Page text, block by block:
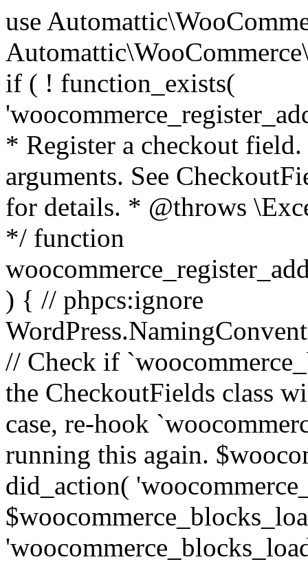
use Automattic\WooCommerce\Blocks\Package; use Automattic\WooCommerce\Blocks\Domain\Services\CheckoutFields; if ( ! function_exists( 'woocommerce_register_additional_checkout_field' ) ) { /** * Register a checkout field. * * @param array $options Field arguments. See CheckoutFields::register_checkout_field() for details. * @throws \Exception If field registration fails. */ function woocommerce_register_additional_checkout_field( $options ) { // phpcs:ignore WordPress.NamingConventions.ValidFunctionName.FunctionDoubleUnderscore,PHPCompatibility.FunctionNameRestrictions.ReservedFunctionNames.FunctionDoubleUnderscore // Check if `woocommerce_blocks_loaded` ran. If not then the CheckoutFields class will not be available yet. // In that case, re-hook `woocommerce_blocks_loaded` and try running this again. $woocommerce_blocks_loaded_ran = did_action( 'woocommerce_blocks_loaded' ); if ( ! $woocommerce_blocks_loaded_ran ) { add_action( 'woocommerce_blocks_loaded', function () use ( $options ) { woocommerce_register_additional_checkout_field( $options ); } ); return; } $checkout_fields = Package::container()->get( CheckoutFields::class ); $result = $checkout_fields->register_checkout_field( $options ); if ( is_wp_error( $result ) ) { throw new \Exception( esc_attr( $result->get_error_message() ) ); } } } if ( ! function_exists( '__experimental_woocommerce_blocks_register_checkout_field' ) ) { /** * Register a checkout field. * * @param array $options Field arguments. See CheckoutFields::register_checkout_field() for details. * @throws \Exception If field registration fails. * @deprecated 5.6.0 Use woocommerce_register_additional_checkout_field() instead. */ function __experimental_woocommerce_blocks_register_checkout_field( $options ) { // phpcs:ignore WordPress.NamingConventions.ValidFunctionName.FunctionDoubleUnderscore,PHPCompatibility.FunctionNameRestrictions.ReservedFunctionNames.FunctionDoubleUnderscore wc_deprecated_function( __FUNCTION__, '8.9.0', 'woocommerce_register_additional_checkout_field' ); woocommerce_register_additional_checkout_field( $options ); } } if ( ! function_exists( '__internal_woocommerce_blocks_deregister_checkout_field' ) ) { /** * Deregister a checkout field. * * @param string $field_id Field ID. * @throws \Exception If field deregistration fails. * @internal */ function __internal_woocommerce_blocks_deregister_checkout_field( $field_id ) { // phpcs:ignore WordPress.NamingConventions.ValidFunctionName.FunctionDoubleUnderscore,PHPCompatibility.FunctionNameRestrictions.ReservedFunctionNames.FunctionDoubleUnderscore $checkout_fields = Package::container()->get( CheckoutFields::class ); $result = $checkout_fields->deregister_checkout_field( $field_id ); if ( is_wp_error( $result ) ) { throw new \Exception( esc_attr( $result->get_error_message() ) ); } } } /** * WooCommerce Stock Functions * * Functions used to manage product stock levels. * * @package WooCommerce\Functions * @version 3.4.0 */ defined( 'ABSPATH' ) || exit; use Automattic\WooCommerce\Checkout\Helpers\ReserveStock; use Automattic\WooCommerce\Enums\ProductType; /** * Update a product's stock amount. * * Uses queries rather than update_post_meta so we can do this in one query (to avoid stock issues). * * @since 3.0.0 this supports set, increase and decrease. * * @param int|WC_Product $product Product ID or product instance. * @param int|null $stock_quantity Stock quantity. * @param string $operation Type of operation, allows 'set', 'increase' and 'decrease'. * @param bool $updating If true, the product object won't be saved here as it will be updated later. * @return bool|int|null */ function wc_update_product_stock( $product, $stock_quantity = null, $operation = 'set', $updating = false ) { if ( ! is_a( $product, 'WC_Product' ) ) { $product = wc_get_product( $product ); } if ( ! $product ) { return false; } if ( ! is_null( $stock_quantity ) && $product->managing_stock() ) { // Some products (variations) can have their stock managed by their parent. Get the correct object to be updated here. $product_id_with_stock = $product->get_stock_managed_by_id(); $product_with_stock = $product_id_with_stock !== $product->get_id() ? wc_get_product( $product_id_with_stock ) : $product; $data_store = WC_Data_Store::load( 'product' ); // Fire actions to let 3rd parties know the stock is about to be changed. if ( $product_with_stock->is_type( ProductType::VARIATION ) ) { // phpcs:disable WooCommerce.Commenting.CommentHooks.MissingSinceComment /** This action is documented in includes/data-stores/class-wc-product-data-store-cpt.php */ do_action( 'woocommerce_variation_before_set_stock', $product_with_stock ); } else { // phpcs:disable WooCommerce.Commenting.CommentHooks.MissingSinceComment /** This action is documented in includes/data-stores/class-wc-product-data-store-